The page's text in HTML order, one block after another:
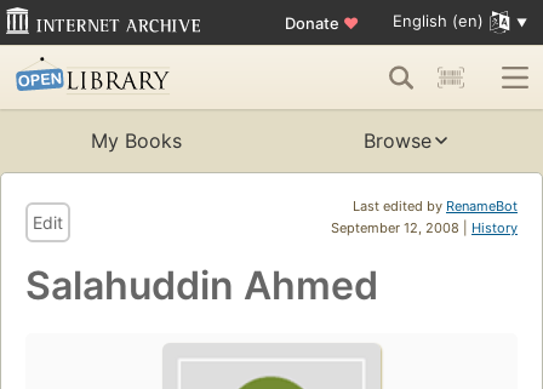
Donate ♥ English (en)
My Books Browse
Last edited by RenameBot
September 12, 2008 | History
Edit
Salahuddin Ahmed